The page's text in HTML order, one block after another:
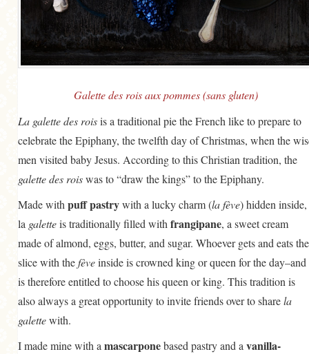
GENERAL
GRAINS
LIFE AND US
SALAD
SOUP
Galette des rois aux pommes (sans gluten)
La galette des roisis a traditional pie the French like to prepare to
celebrate the Epiphany, the twelfth day of Christmas, when the
men visited baby Jesus. According to this Christian tradition, the
galette des roiswas to “draw the kings” to the Epiphany.
Made with puff pastrywith a lucky charm (la fève) hidden inside,
la galetteis traditionally filled with frangipane, a sweet cream
made of almond, eggs, butter, and sugar. Whoever gets and eats the
slice with thefèveinside is crowned king or queen for the day–and
is therefore entitled to choose his queen or king. This tradition is
also always a great opportunity to invite friends over to sharela
galettewith.
I made mine with a mascarponebased pastry and a vanilla-